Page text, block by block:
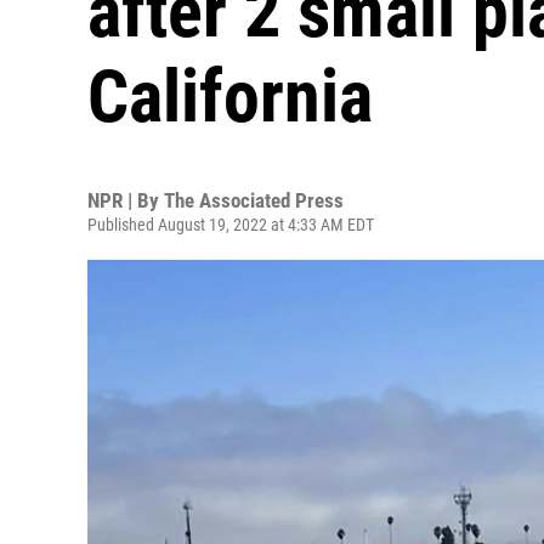
California
NPR | By The Associated Press
Published August 19, 2022 at 4:33 AM EDT